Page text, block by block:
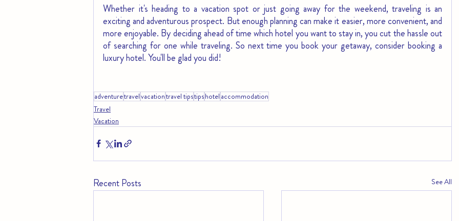
Whether it's heading to a vacation spot or just going away for the weekend, traveling is an
exciting and adventurous prospect. But enough planning can make it easier, more convenient, and
more enjoyable. By deciding ahead of time which hotel you want to stay in, you cut the hassle out
of searching for one while traveling. So next time you book your getaway, consider booking a
luxury hotel. You'll be glad you did!
adventuretravelvacationtravel tipstipshotel accommodation
Travel
Vacation
Recent Posts See All